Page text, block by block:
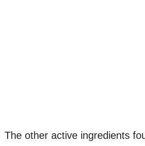
The other active ingredients